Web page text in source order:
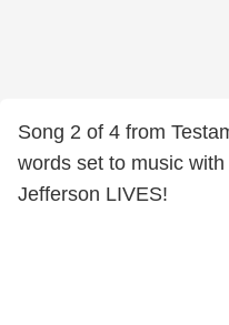
Song 2 of 4 from
words set to music
Jefferson LIVES!